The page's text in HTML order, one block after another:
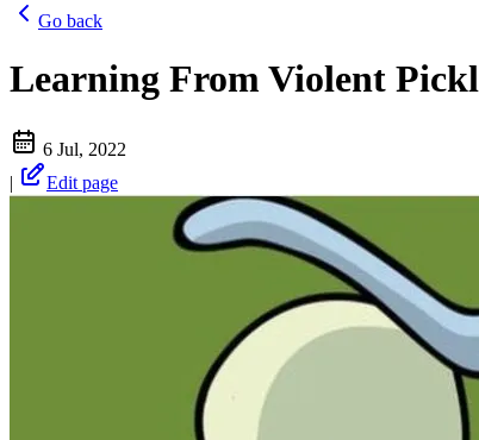
Go back
Learning From Violent
6 Jul, 2022
|
Edit page